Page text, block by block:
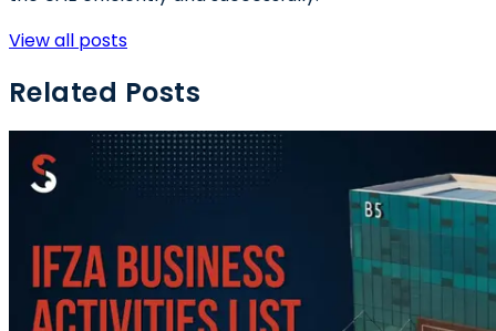
View all posts
Related Posts